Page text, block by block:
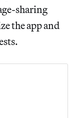
sharing
the app and